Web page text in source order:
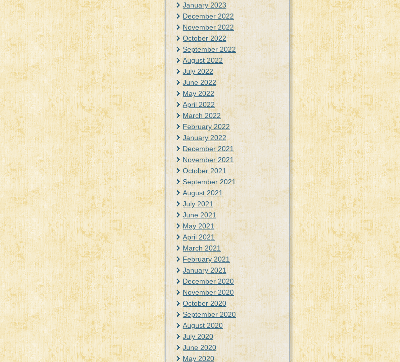
January 2023
December 2022
November 2022
October 2022
September 2022
August 2022
July 2022
June 2022
May 2022
April 2022
March 2022
February 2022
January 2022
December 2021
November 2021
October 2021
September 2021
August 2021
July 2021
June 2021
May 2021
April 2021
March 2021
February 2021
January 2021
December 2020
November 2020
October 2020
September 2020
August 2020
July 2020
June 2020
May 2020